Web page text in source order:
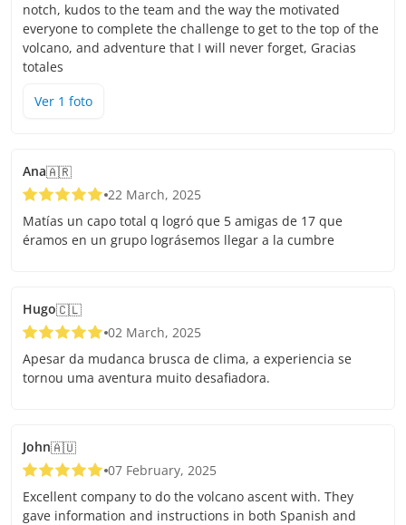
notch, kudos to the team and the way the motivated
everyone to complete the challenge to get to the top of the
volcano, and adventure that I will never forget, Gracias
totales
Ver 1 foto
Ana🇦🇷
22 March, 2025
Matías un capo total q logró que 5 amigas de 17 que
éramos en un grupo lográsemos llegar a la cumbre
Hugo🇨🇱
02 March, 2025
Apesar da mudanca brusca de clima, a experiencia se
tornou uma aventura muito desafiadora.
John🇦🇺
07 February, 2025
Excellent company to do the volcano ascent with. They
gave information and instructions in both Spanish and